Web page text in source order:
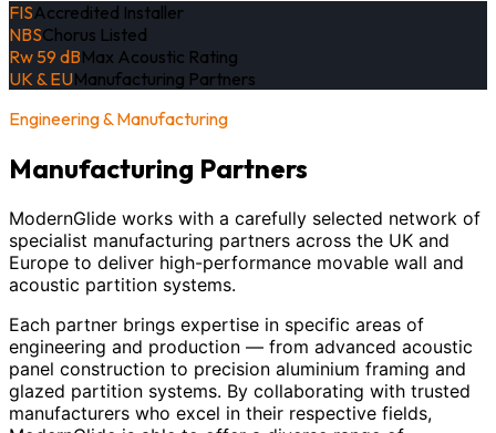
FISAccredited Installer
NBSChorus Listed
Rw 59 dBMax Acoustic Rating
UK & EUManufacturing Partners
Engineering & Manufacturing
Manufacturing Partners
ModernGlide works with a carefully selected network of
specialist manufacturing partners across the UK and
Europe to deliver high-performance movable wall and
acoustic partition systems.
Each partner brings expertise in specific areas of
engineering and production — from advanced acoustic
panel construction to precision aluminium framing and
glazed partition systems. By collaborating with trusted
manufacturers who excel in their respective fields,